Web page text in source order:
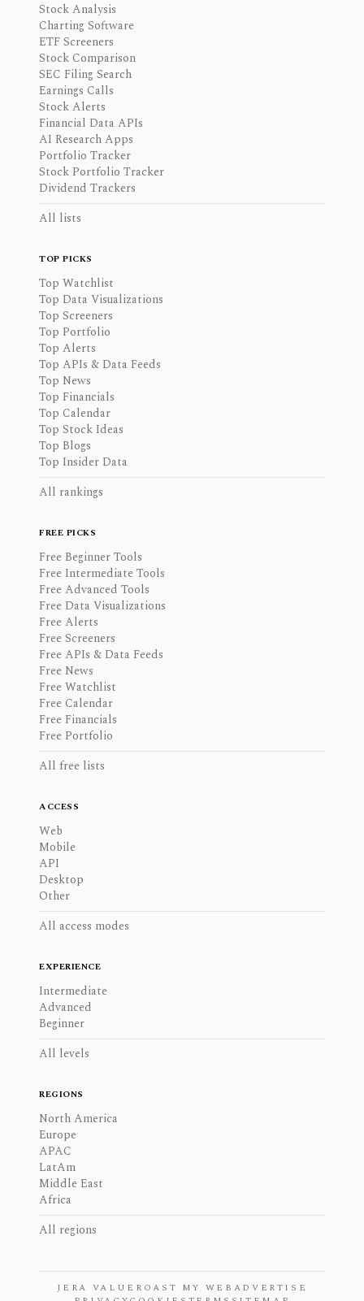
Stock Analysis
Charting Software
ETF Screeners
Stock Comparison
SEC Filing Search
Earnings Calls
Stock Alerts
Financial Data APIs
AI Research Apps
Portfolio Tracker
Stock Portfolio Tracker
Dividend Trackers
All lists
TOP PICKS
Top Watchlist
Top Data Visualizations
Top Screeners
Top Portfolio
Top Alerts
Top APIs & Data Feeds
Top News
Top Financials
Top Calendar
Top Stock Ideas
Top Blogs
Top Insider Data
All rankings
FREE PICKS
Free Beginner Tools
Free Intermediate Tools
Free Advanced Tools
Free Data Visualizations
Free Alerts
Free Screeners
Free APIs & Data Feeds
Free News
Free Watchlist
Free Calendar
Free Financials
Free Portfolio
All free lists
ACCESS
Web
Mobile
API
Desktop
Other
All access modes
EXPERIENCE
Intermediate
Advanced
Beginner
All levels
REGIONS
North America
Europe
APAC
LatAm
Middle East
Africa
All regions
JERA VALUE ROAST MY WEB ADVERTISE